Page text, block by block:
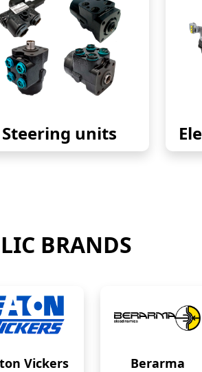
Steering units
BRANDS
Vickers Berarma